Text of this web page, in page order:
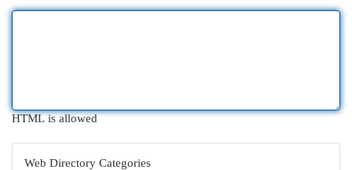
HTML is allowed
Web Directory Categories